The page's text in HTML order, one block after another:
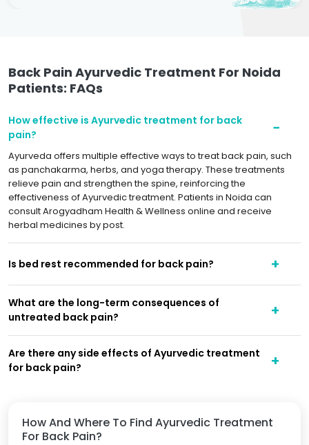
How And Where To Find Ayurvedic Treatment
For Back Pain?
Back Pain Ayurvedic Treatment For Noida
Patients: FAQs
How effective is Ayurvedic treatment for back
pain?
Ayurveda offers multiple effective ways to treat back pain, such
as panchakarma, herbs, and yoga therapy. These treatments
relieve pain and strengthen the spine, reinforcing the
effectiveness of Ayurvedic treatment. Patients in Noida can
consult Arogyadham Health & Wellness online and receive
herbal medicines by post.
Is bed rest recommended for back pain?
What are the long-term consequences of
untreated back pain?
Are there any side effects of Ayurvedic treatment
for back pain?